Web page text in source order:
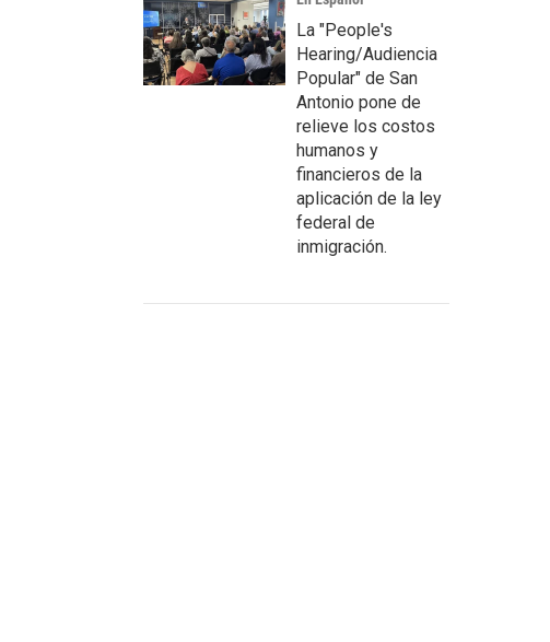
La "People's
Hearing/Audiencia
Popular" de San
Antonio pone de
relieve los costos
humanos y
financieros de la
aplicación de la ley
federal de
inmigración.